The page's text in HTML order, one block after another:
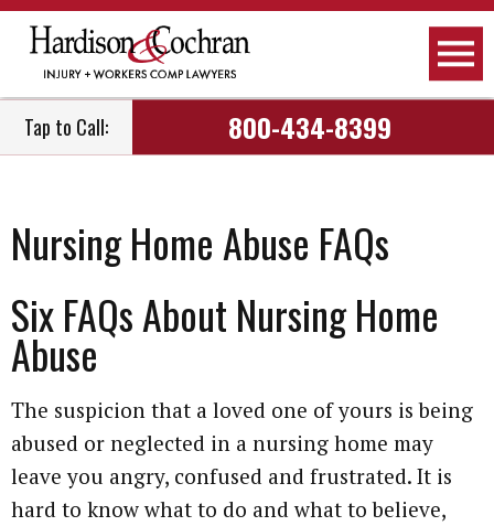
Tap to Call: 800-434-8399
Nursing Home Abuse FAQs
Six FAQs About Nursing Home
Abuse
The suspicion that a loved one of yours is being
abused or neglected in a nursing home may
leave you angry, confused and frustrated. It is
hard to know what to do and what to believe,